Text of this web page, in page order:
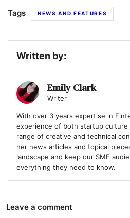
Tags NEWS AND FEATURES
Written by:
Emily Clark
Writer
With over 3 years expertise in
experience of both startup culture
range of creative and technical
her news articles and topical
landscape and keep our SME
everything they need to know.
Leave a comment